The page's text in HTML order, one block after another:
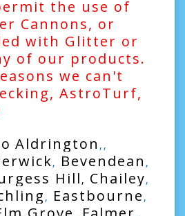
the use of
Cannons, or
with Glitter or
of our products.
we can't
AstroTurf,
Aldrington ,,
, Bevendean ,
Hill , Chailey,
, Eastbourne ,